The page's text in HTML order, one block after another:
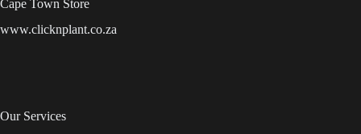
Cape Town Store
www.clicknplant.co.za
Our Services